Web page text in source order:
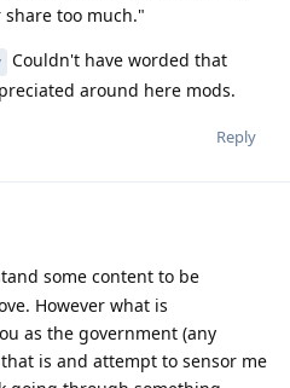
too much."
Couldn't have worded that
around here mods.
Reply
some content to be
However what is
as the government (any
is and attempt to sensor me